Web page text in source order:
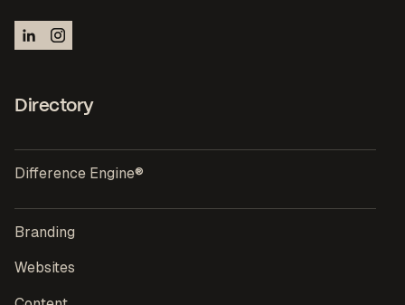
Directory
Difference Engine®
Branding
Websites